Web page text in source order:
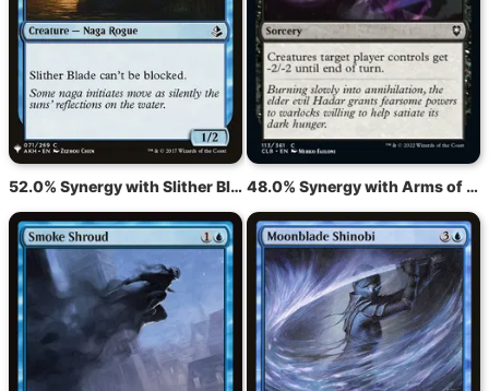
52.0% Synergy with Slither Blade 48.0% Synergy with Arms of Hadar